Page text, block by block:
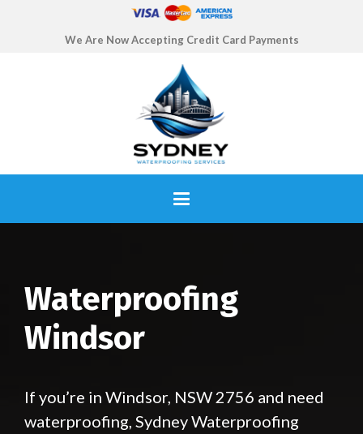
We Are Now Accepting Credit Card Payments
Waterproofing
Windsor
If you’re in Windsor, NSW 2756 and need
waterproofing, Sydney Waterproofing